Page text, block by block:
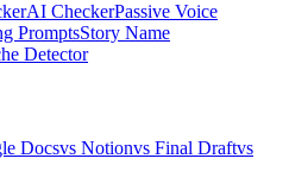
AI CheckerPassive Voice
PromptsStory Name
Detector
Docsvs Notionvs Final Draftvs